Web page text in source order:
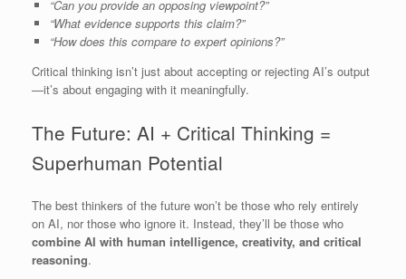
“Can you provide an opposing viewpoint?”
“What evidence supports this claim?”
“How does this compare to expert opinions?”
Critical thinking isn’t just about accepting or rejecting AI’s output
—it’s about engaging with it meaningfully.
The Future: AI + Critical Thinking =
Superhuman Potential
The best thinkers of the future won’t be those who rely entirely
on AI, nor those who ignore it. Instead, they’ll be those who
combine AI with human intelligence, creativity, and critical
reasoning.